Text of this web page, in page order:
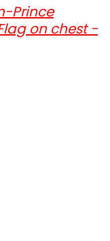
Prince
on chest -